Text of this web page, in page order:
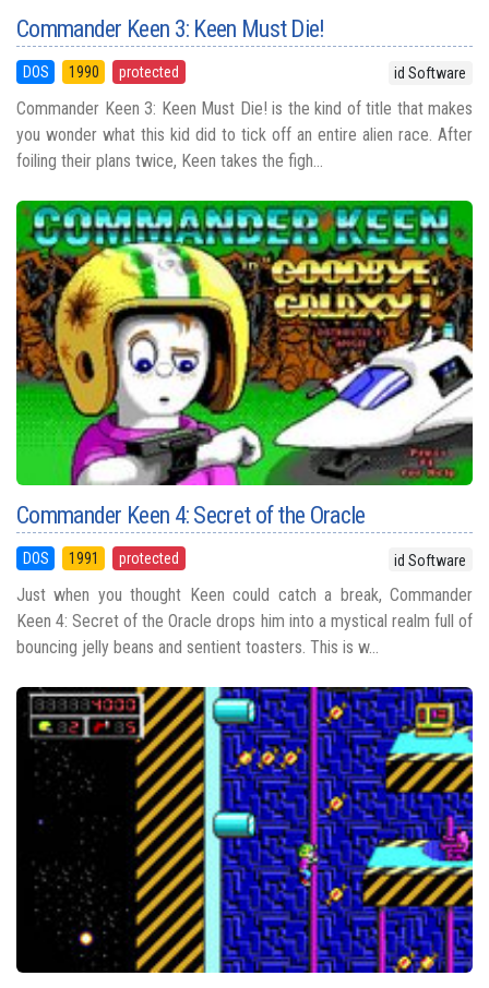
Commander Keen 3: Keen Must Die!
DOS 1990 protected id Software
Commander Keen 3: Keen Must Die! is the kind of title that makes
you wonder what this kid did to tick off an entire alien race. After
foiling their plans twice, Keen takes the figh...
Commander Keen 4: Secret of the Oracle
DOS 1991 protected id Software
Just when you thought Keen could catch a break, Commander
Keen 4: Secret of the Oracle drops him into a mystical realm full of
bouncing jelly beans and sentient toasters. This is w...